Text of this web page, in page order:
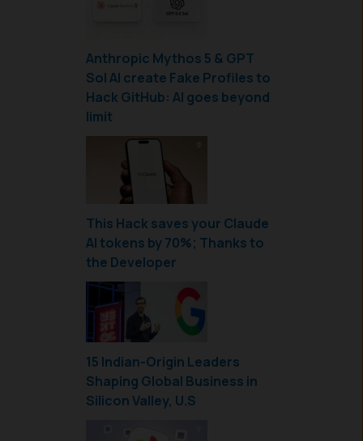
Anthropic Mythos 5 & GPT
Sol AI create Fake Profiles to
Hack GitHub: AI goes beyond
limit
This Hack saves your Claude
AI tokens by 70%; Thanks to
the Developer
15 Indian-Origin Leaders
Shaping Global Business in
Silicon Valley, U.S